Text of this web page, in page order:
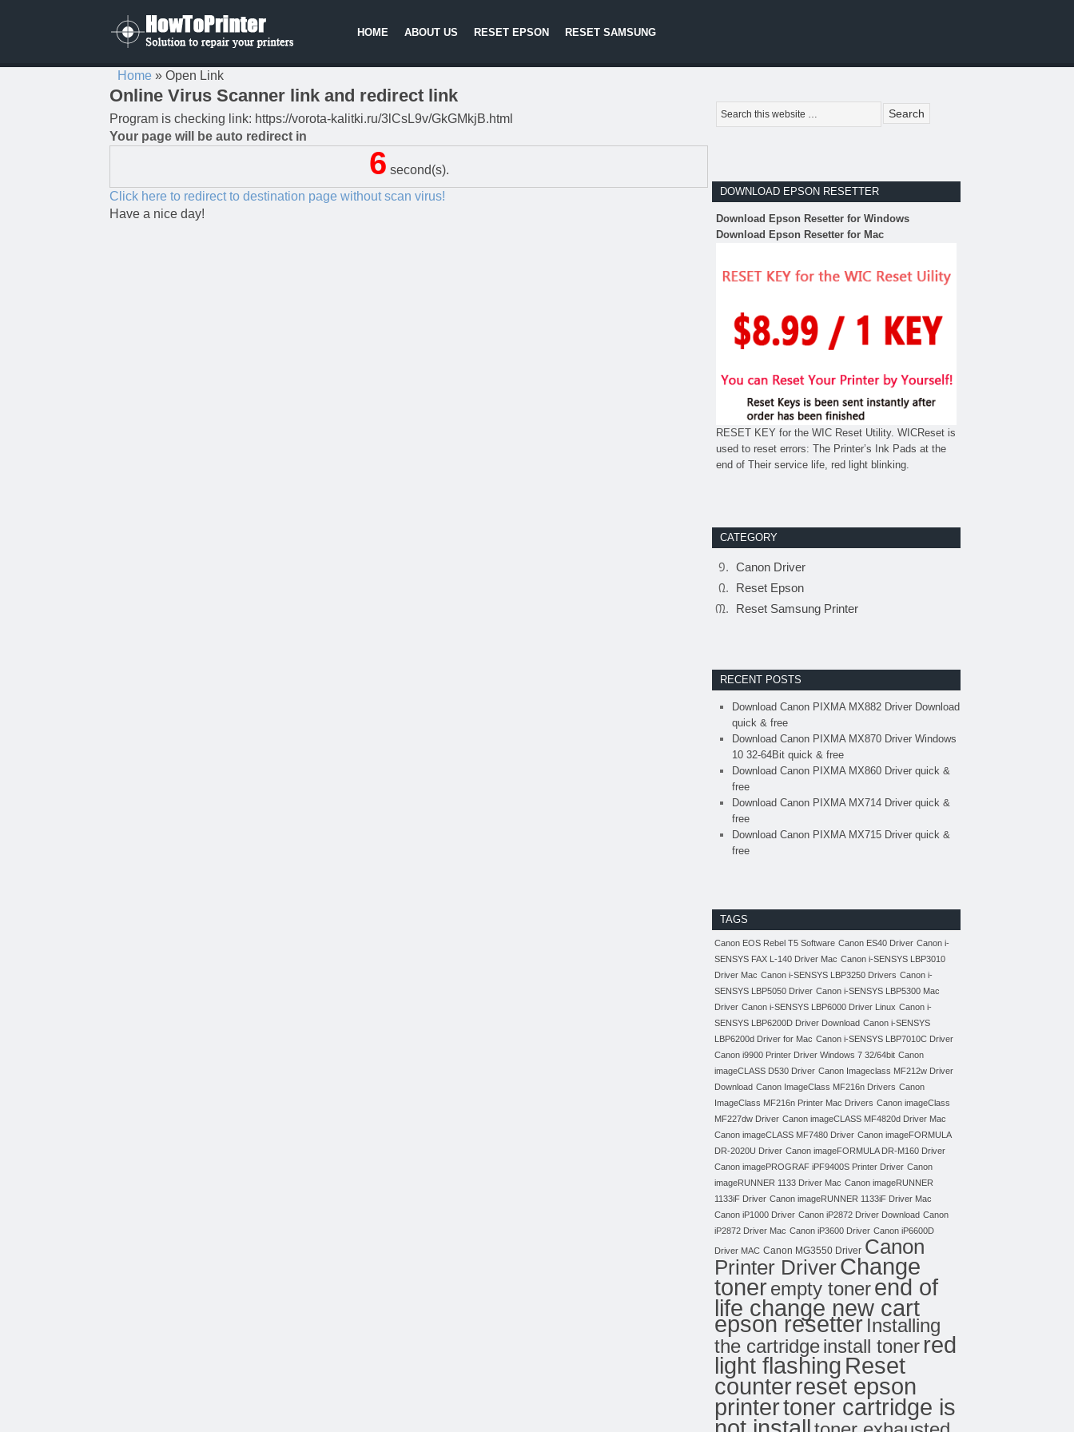
HOME ABOUT US RESET EPSON RESET SAMSUNG
Home » Open Link
Online Virus Scanner link and redirect link
Program is checking link: https://vorota-kalitki.ru/3lCsL9v/GkGMkjB.html
Your page will be auto redirect in
5 second(s).
Click here to redirect to destination page without scan virus!
Have a nice day!
DOWNLOAD EPSON RESETTER
Download Epson Resetter for Windows
Download Epson Resetter for Mac
RESET KEY for the WIC Reset Utility. WICReset is
used to reset errors: The Printer’s Ink Pads at the
end of Their service life, red light blinking.
CATEGORY
Canon Driver
Reset Epson
Reset Samsung Printer
RECENT POSTS
Download Canon PIXMA MX882 Driver Download
quick & free
Download Canon PIXMA MX870 Driver Windows
10 32-64Bit quick & free
Download Canon PIXMA MX860 Driver quick &
free
Download Canon PIXMA MX714 Driver quick &
free
Download Canon PIXMA MX715 Driver quick &
free
TAGS
Canon EOS Rebel T5 Software Canon ES40 Driver Canon i-
SENSYS FAX L-140 Driver Mac Canon i-SENSYS LBP3010
Driver Mac Canon i-SENSYS LBP3250 Drivers Canon i-
SENSYS LBP5050 Driver Canon i-SENSYS LBP5300 Mac
Driver Canon i-SENSYS LBP6000 Driver Linux Canon i-
SENSYS LBP6200D Driver Download Canon i-SENSYS
LBP6200d Driver for Mac Canon i-SENSYS LBP7010C Driver
Canon i9900 Printer Driver Windows 7 32/64bit Canon
imageCLASS D530 Driver Canon Imageclass MF212w Driver
Download Canon ImageClass MF216n Drivers Canon
ImageClass MF216n Printer Mac Drivers Canon imageClass
MF227dw Driver Canon imageCLASS MF4820d Driver Mac
Canon imageCLASS MF7480 Driver Canon imageFORMULA
DR-2020U Driver Canon imageFORMULA DR-M160 Driver
Canon imagePROGRAF iPF9400S Printer Driver Canon
imageRUNNER 1133 Driver Mac Canon imageRUNNER
1133iF Driver Canon imageRUNNER 1133iF Driver Mac
Canon iP1000 Driver Canon iP2872 Driver Download Canon
iP2872 Driver Mac Canon iP3600 Driver Canon iP6600D
Driver MAC Canon MG3550 Driver Canon
Printer DriverChange
tonerempty tonerend of
life change new cart
epson resetter Installing
the cartridgeinstall toner red
light flashing Reset
counterreset epson
printertoner cartridge is